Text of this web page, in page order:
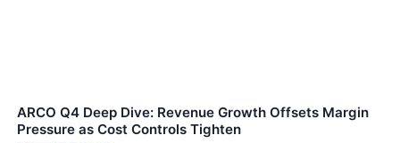
ARCO Q4 Deep Dive: Revenue Growth Offsets Margin
Pressure as Cost Controls Tighten